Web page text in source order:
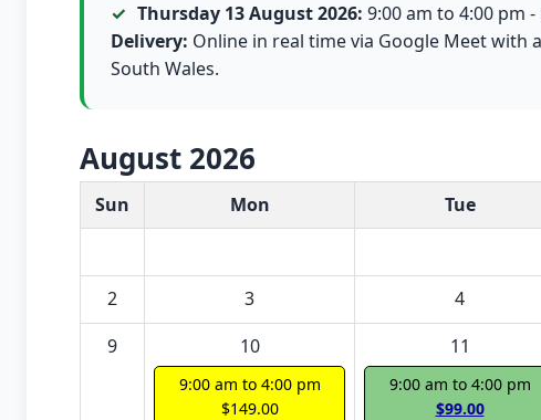
Thursday 13 August 2026: 9:00 am to 4:00 pm
Delivery: Online in real time via Google Meet with
South Wales.
August 2026
White Card class dates for this month
Sun Mon Tue
2
3 4
9
10
9:00 am to 4:00 pm
$149.00
11
9:00 am to 4:00 pm
$99.00